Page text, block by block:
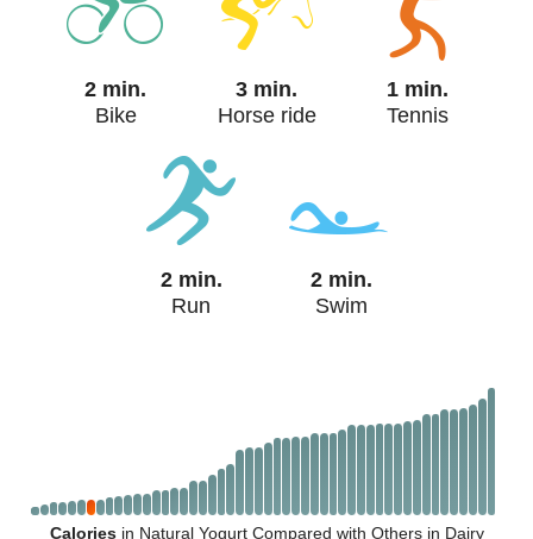
2 min.
Bike
3 min.
Horse ride
1 min.
Tennis
2 min.
Run
2 min.
Swim
Caloriesin Natural Yogurt Compared with Others in Dairy